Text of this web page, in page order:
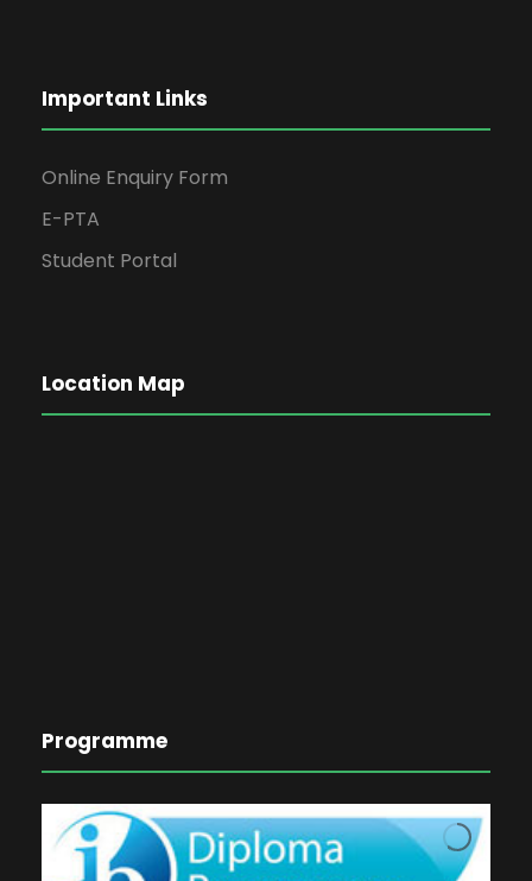
Important Links
Online Enquiry Form
E-PTA
Student Portal
Location Map
Programme